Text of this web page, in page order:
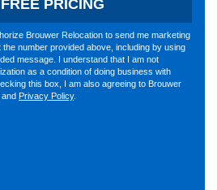
PRICING
Brouwer Relocation to send me marketing
number provided above, including by using
message. I understand that I am not
as a condition of doing business with
this box, I am also agreeing to Brouwer
and Privacy Policy.